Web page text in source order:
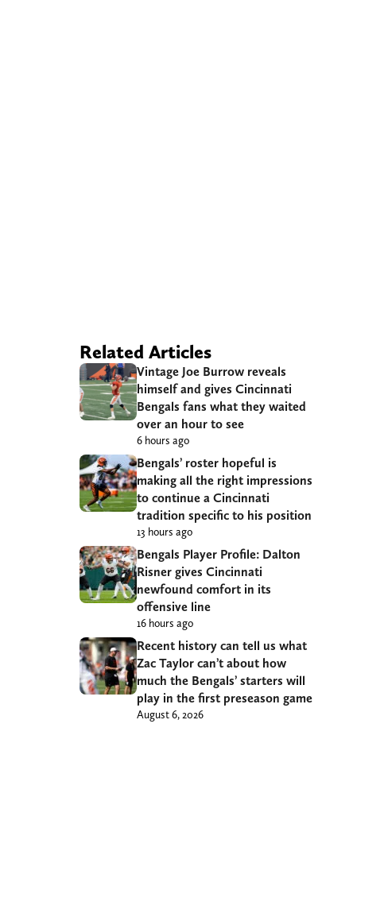
Related Articles
Vintage Joe Burrow reveals
himself and gives Cincinnati
Bengals fans what they waited
over an hour to see
6 hours ago
Bengals’ roster hopeful is
making all the right impressions
to continue a Cincinnati
tradition specific to his position
13 hours ago
Bengals Player Profile: Dalton
Risner gives Cincinnati
newfound comfort in its
offensive line
16 hours ago
Recent history can tell us what
Zac Taylor can’t about how
much the Bengals’ starters will
play in the first preseason game
August 6, 2026